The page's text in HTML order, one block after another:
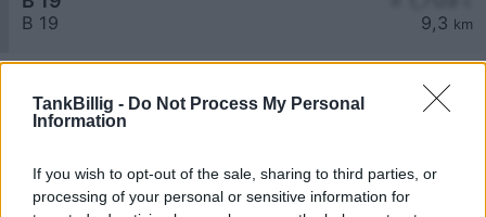
TankBillig - Do Not Process My Personal
Information
If you wish to opt-out of the sale, sharing to third parties, or
processing of your personal or sensitive information for
9,3 km
B 19
Billigste Tank i 3441 Freundorf. Den enkle